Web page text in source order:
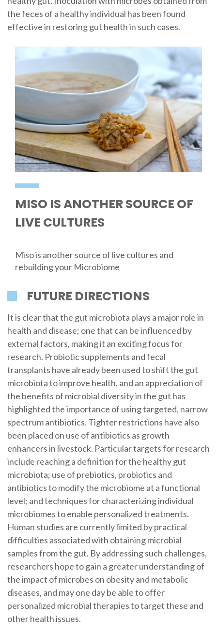
the feces of a healthy individual has been found
effective in restoring gut health in such cases.
MISO IS ANOTHER SOURCE OF
LIVE CULTURES
Miso is another source of live cultures and
rebuilding your Microbiome
FUTURE DIRECTIONS
It is clear that the gut microbiota plays a major role in
health and disease; one that can be influenced by
external factors, making it an exciting focus for
research. Probiotic supplements and fecal
transplants have already been used to shift the gut
microbiota to improve health, and an appreciation of
the benefits of microbial diversity in the gut has
highlighted the importance of using targeted, narrow
spectrum antibiotics. Tighter restrictions have also
been placed on use of antibiotics as growth
enhancers in livestock. Particular targets for research
include reaching a definition for the healthy gut
microbiota; use of prebiotics, probiotics and
antibiotics to modify the microbiome at a functional
level; and techniques for characterizing individual
microbiomes to enable personalized treatments.
Human studies are currently limited by practical
difficulties associated with obtaining microbial
samples from the gut. By addressing such challenges,
researchers hope to gain a greater understanding of
the impact of microbes on obesity and metabolic
diseases, and may one day be able to offer
personalized microbial therapies to target these and
other health issues.